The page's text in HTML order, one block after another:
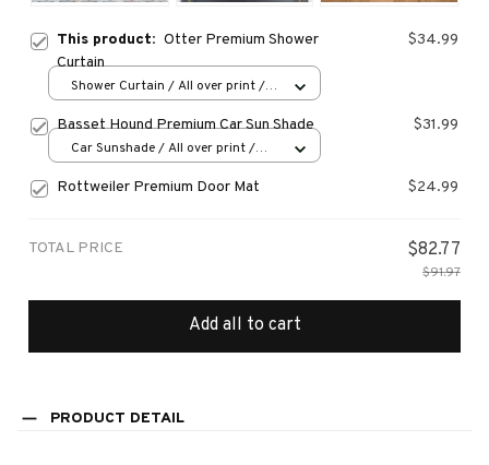
This product: Otter Premium Shower
Curtain
$34.99
Shower Curtain / All over print /
Basset Hound Premium Car Sun Shade $31.99
Car Sunshade / All over print /
Rottweiler Premium Door Mat $24.99
TOTAL PRICE $82.77
$91.97
Add all to cart
PRODUCT DETAIL